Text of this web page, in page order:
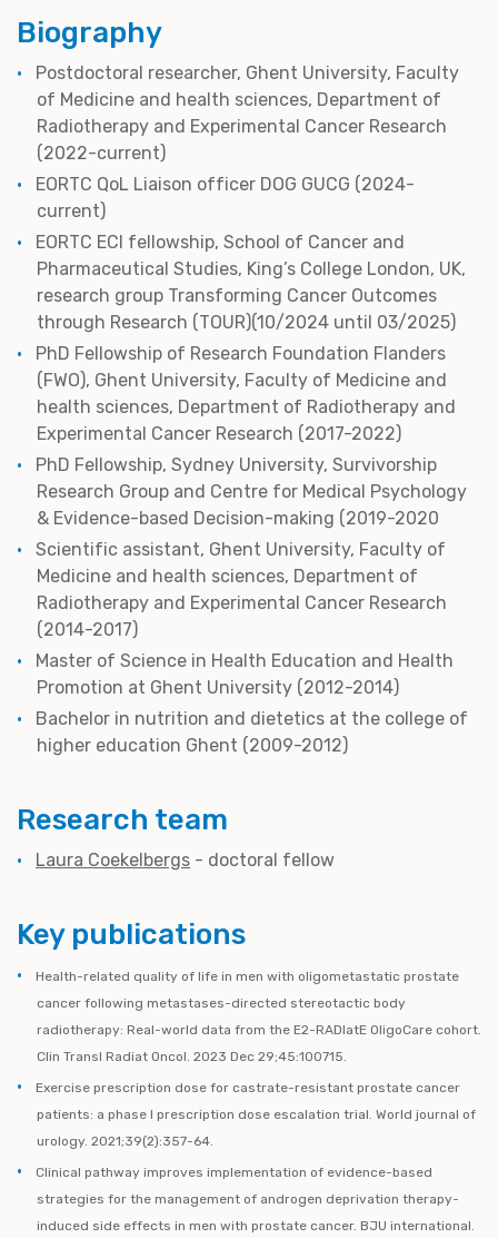
Biography
Postdoctoral researcher, Ghent University, Faculty
of Medicine and health sciences, Department of
Radiotherapy and Experimental Cancer Research
(2022-current)
EORTC QoL Liaison officer DOG GUCG (2024-
current)
EORTC ECI fellowship, School of Cancer and
Pharmaceutical Studies, King’s College London, UK,
research group Transforming Cancer Outcomes
through Research (TOUR)(10/2024 until 03/2025)
PhD Fellowship of Research Foundation Flanders
(FWO), Ghent University, Faculty of Medicine and
health sciences, Department of Radiotherapy and
Experimental Cancer Research (2017-2022)
PhD Fellowship, Sydney University, Survivorship
Research Group and Centre for Medical Psychology
& Evidence-based Decision-making (2019-2020
Scientific assistant, Ghent University, Faculty of
Medicine and health sciences, Department of
Radiotherapy and Experimental Cancer Research
(2014-2017)
Master of Science in Health Education and Health
Promotion at Ghent University (2012-2014)
Bachelor in nutrition and dietetics at the college of
higher education Ghent (2009-2012)
Research team
Laura Coekelbergs - doctoral fellow
Key publications
Health-related quality of life in men with oligometastatic prostate
cancer following metastases-directed stereotactic body
radiotherapy: Real-world data from the E2-RADIatE OligoCare cohort.
Clin Transl Radiat Oncol. 2023 Dec 29;45:100715.
Exercise prescription dose for castrate-resistant prostate cancer
patients: a phase I prescription dose escalation trial. World journal of
urology. 2021;39(2):357-64.
Clinical pathway improves implementation of evidence-based
strategies for the management of androgen deprivation therapy-
induced side effects in men with prostate cancer. BJU international.